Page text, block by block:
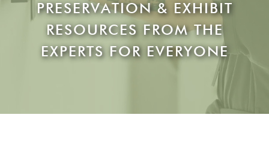
PRESERVATION & EXHIBIT
RESOURCES FROM THE
EXPERTS FOR EVERYONE